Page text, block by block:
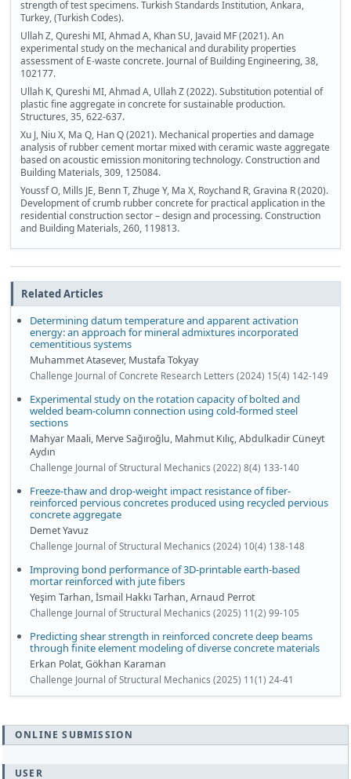
strength of test specimens. Turkish Standards Institution, Ankara,
Turkey, (Turkish Codes).
Ullah Z, Qureshi MI, Ahmad A, Khan SU, Javaid MF (2021). An
experimental study on the mechanical and durability properties
assessment of E-waste concrete. Journal of Building Engineering, 38,
102177.
Ullah K, Qureshi MI, Ahmad A, Ullah Z (2022). Substitution potential of
plastic fine aggregate in concrete for sustainable production.
Structures, 35, 622-637.
Xu J, Niu X, Ma Q, Han Q (2021). Mechanical properties and damage
analysis of rubber cement mortar mixed with ceramic waste aggregate
based on acoustic emission monitoring technology. Construction and
Building Materials, 309, 125084.
Youssf O, Mills JE, Benn T, Zhuge Y, Ma X, Roychand R, Gravina R (2020).
Development of crumb rubber concrete for practical application in the
residential construction sector – design and processing. Construction
and Building Materials, 260, 119813.
Related Articles
Determining datum temperature and apparent activation
energy: an approach for mineral admixtures incorporated
cementitious systems
Muhammet Atasever, Mustafa Tokyay
Challenge Journal of Concrete Research Letters (2024) 15(4) 142-149
Experimental study on the rotation capacity of bolted and
welded beam-column connection using cold-formed steel
sections
Mahyar Maali, Merve Sağıroğlu, Mahmut Kılıç, Abdulkadir Cüneyt
Aydın
Challenge Journal of Structural Mechanics (2022) 8(4) 133-140
Freeze-thaw and drop-weight impact resistance of fiber-
reinforced pervious concretes produced using recycled pervious
concrete aggregate
Demet Yavuz
Challenge Journal of Structural Mechanics (2024) 10(4) 138-148
Improving bond performance of 3D-printable earth-based
mortar reinforced with jute fibers
Yeşim Tarhan, İsmail Hakkı Tarhan, Arnaud Perrot
Challenge Journal of Structural Mechanics (2025) 11(2) 99-105
Predicting shear strength in reinforced concrete deep beams
through finite element modeling of diverse concrete materials
Erkan Polat, Gökhan Karaman
Challenge Journal of Structural Mechanics (2025) 11(1) 24-41
ONLINE SUBMISSION
USER